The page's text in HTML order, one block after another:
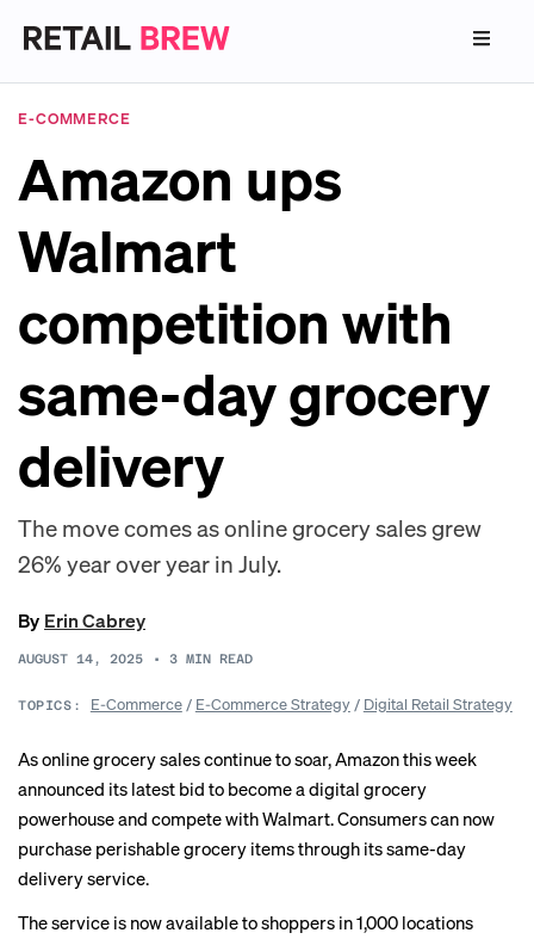
E-COMMERCE
Amazon ups
Walmart
competition with
same-day grocery
delivery
The move comes as online grocery sales grew
26% year over year in July.
By Erin Cabrey
AUGUST 14, 2025 • 3 MIN READ
TOPICS: E-Commerce/ E-Commerce Strategy/ Digital Retail Strategy
As online grocery salescontinue to soar, Amazon this week
announced its latest bid to become a digital grocery
powerhouse and compete with Walmart. Consumers can now
purchase perishable grocery items through its same-day
delivery service.
The service is now available to shoppers in 1,000 locations